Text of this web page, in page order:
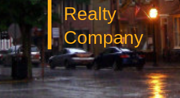
Realty
Company